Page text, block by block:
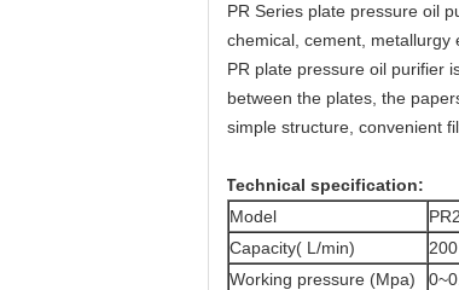
PR Series plate pressure oil
chemical, cement, metallurgy
PR plate pressure oil purifier
between the plates, the
simple structure, convenient
Technical specification:
Model
Capacity( L/min)
200
Working pressure (Mpa)